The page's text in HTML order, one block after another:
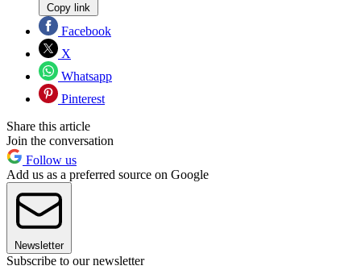
Copy link
Facebook
X
Whatsapp
Pinterest
Share this article
Join the conversation
Follow us
Add us as a preferred source on Google
Newsletter
Subscribe to our newsletter